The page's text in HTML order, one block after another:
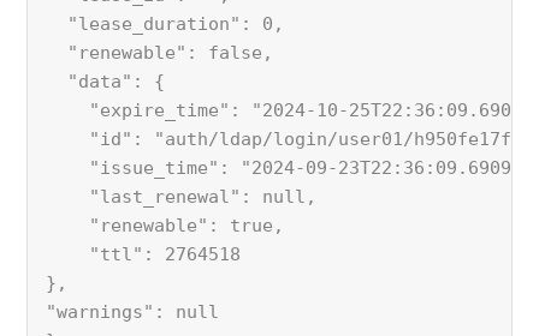
  "lease_duration": 0,
  "renewable": false,
  "data": {
"expire_time": "2024-10-
"id": "auth/ldap/login/user01/
"issue_time": "2024-09-
    "last_renewal": null,
    "renewable": true,
    "ttl": 2764518
},
"warnings": null